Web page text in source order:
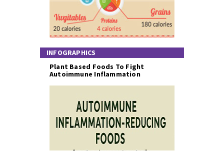
INFOGRAPHICS
Plant Based Foods To Fight
Autoimmune Inflammation